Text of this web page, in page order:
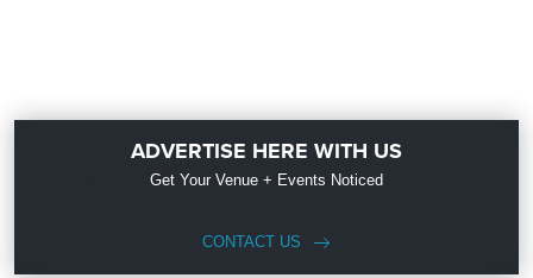
ADVERTISE HERE WITH US
Get Your Venue + Events Noticed
CONTACT US